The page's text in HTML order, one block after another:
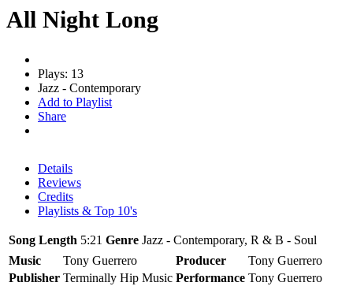
All Night Long
Plays: 13
Jazz - Contemporary
Add to Playlist
Share
Details
Reviews
Credits
Playlists & Top 10's
Song Length 5:21 Genre Jazz - Contemporary, R & B - Soul
Music
Tony Guerrero Producer
Tony Guerrero
Publisher Terminally Hip Music Performance Tony Guerrero